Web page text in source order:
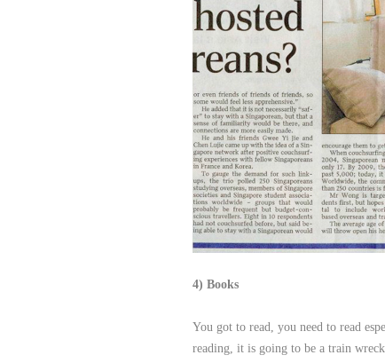
4) Books
You got to read, you need to read
reading, it is going to be a train